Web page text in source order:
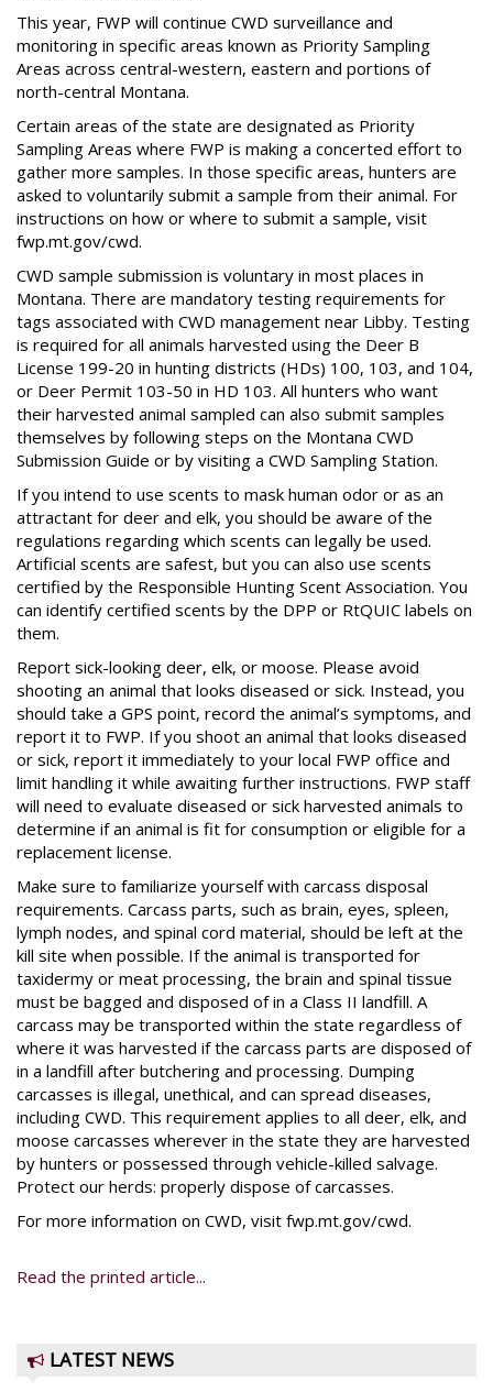
This year, FWP will continue CWD surveillance and
monitoring in specific areas known as Priority Sampling
Areas across central-western, eastern and portions of
north-central Montana.
Certain areas of the state are designated as Priority
Sampling Areas where FWP is making a concerted effort to
gather more samples. In those specific areas, hunters are
asked to voluntarily submit a sample from their animal. For
instructions on how or where to submit a sample, visit
fwp.mt.gov/cwd.
CWD sample submission is voluntary in most places in
Montana. There are mandatory testing requirements for
tags associated with CWD management near Libby. Testing
is required for all animals harvested using the Deer B
License 199-20 in hunting districts (HDs) 100, 103, and 104,
or Deer Permit 103-50 in HD 103. All hunters who want
their harvested animal sampled can also submit samples
themselves by following steps on the Montana CWD
Submission Guide or by visiting a CWD Sampling Station.
If you intend to use scents to mask human odor or as an
attractant for deer and elk, you should be aware of the
regulations regarding which scents can legally be used.
Artificial scents are safest, but you can also use scents
certified by the Responsible Hunting Scent Association. You
can identify certified scents by the DPP or RtQUIC labels on
them.
Report sick-looking deer, elk, or moose. Please avoid
shooting an animal that looks diseased or sick. Instead, you
should take a GPS point, record the animal’s symptoms, and
report it to FWP. If you shoot an animal that looks diseased
or sick, report it immediately to your local FWP office and
limit handling it while awaiting further instructions. FWP staff
will need to evaluate diseased or sick harvested animals to
determine if an animal is fit for consumption or eligible for a
replacement license.
Make sure to familiarize yourself with carcass disposal
requirements. Carcass parts, such as brain, eyes, spleen,
lymph nodes, and spinal cord material, should be left at the
kill site when possible. If the animal is transported for
taxidermy or meat processing, the brain and spinal tissue
must be bagged and disposed of in a Class II landfill. A
carcass may be transported within the state regardless of
where it was harvested if the carcass parts are disposed of
in a landfill after butchering and processing. Dumping
carcasses is illegal, unethical, and can spread diseases,
including CWD. This requirement applies to all deer, elk, and
moose carcasses wherever in the state they are harvested
by hunters or possessed through vehicle-killed salvage.
Protect our herds: properly dispose of carcasses.
For more information on CWD, visit fwp.mt.gov/cwd.
Read the printed article...
LATEST NEWS